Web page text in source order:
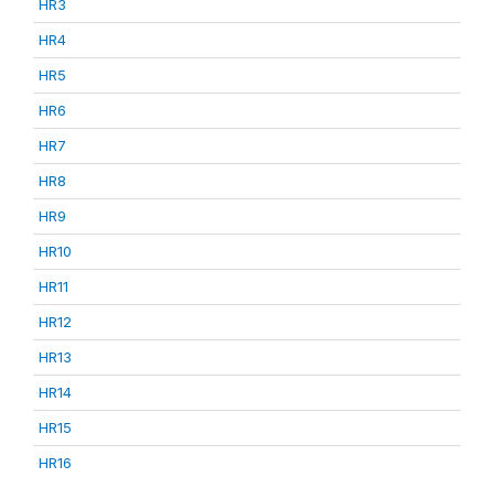
HR3
HR4
HR5
HR6
HR7
HR8
HR9
HR10
HR11
HR12
HR13
HR14
HR15
HR16